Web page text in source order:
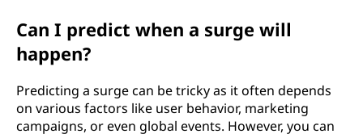
Can I predict when a surge will
happen?
Predicting a surge can be tricky as it often depends
on various factors like user behavior, marketing
campaigns, or even global events. However, you can